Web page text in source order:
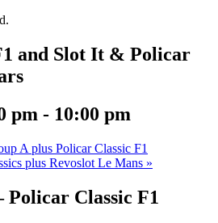
and Slot It & Policar
pm - 10:00 pm
A plus Policar Classic F1
plus Revoslot Le Mans »
Policar Classic F1